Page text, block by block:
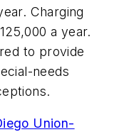
Charging
a year.
to provide
needs
Union-